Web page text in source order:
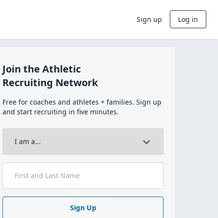
Sign up Log in
Join the Athletic
Recruiting Network
Free for coaches and athletes + families. Sign up
and start recruiting in five minutes.
Sign Up